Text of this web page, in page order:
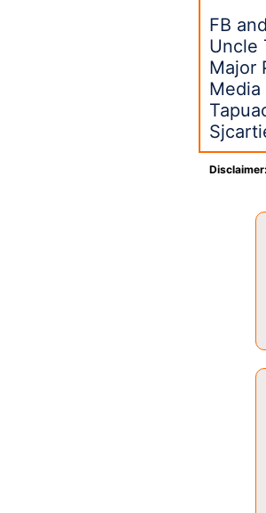
FB
Uncle
Major
Media
Disclaimer: